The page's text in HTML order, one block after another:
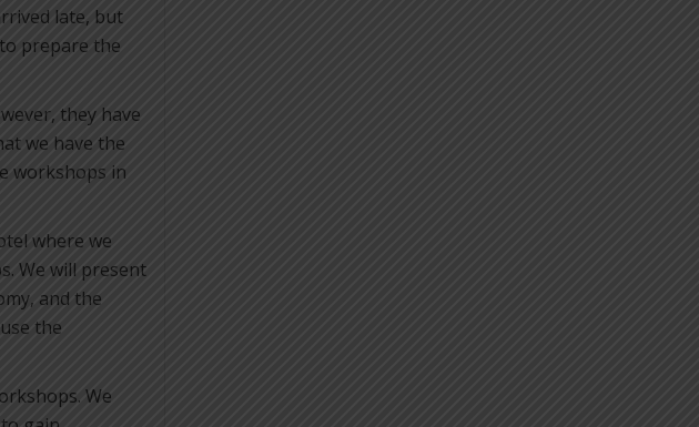
late, but
prepare the
they have
we have the
workshops in
where we
We will present
and the
the
We